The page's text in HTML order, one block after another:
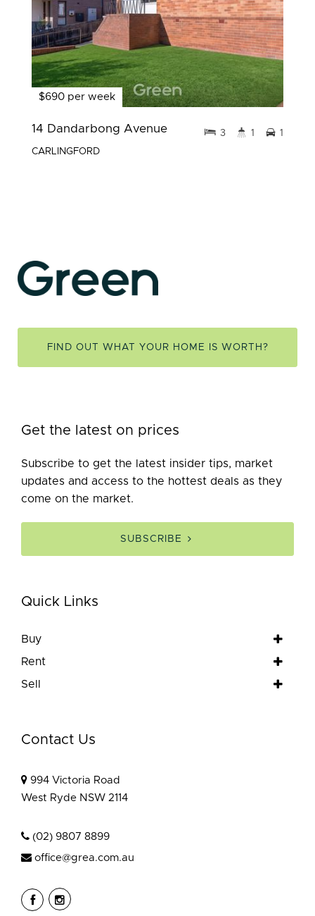
$690 per week
14 Dandarbong Avenue
CARLINGFORD
3 1 1
FIND OUT WHAT YOUR HOME IS WORTH?
Get the latest on prices
Subscribe to get the latest insider tips, market
updates and access to the hottest deals as they
come on the market.
SUBSCRIBE
Quick Links
Buy
Rent
Sell
Contact Us
994 Victoria Road
West Ryde NSW 2114
(02) 9807 8899
office@grea.com.au